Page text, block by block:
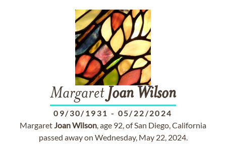
Margaret Joan Wilson
09/30/1931 - 05/22/2024
MargaretJoanWilson, age 92, of San Diego, California
passed away on Wednesday, May 22, 2024.